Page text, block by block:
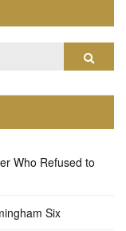
Who Refused to
Six